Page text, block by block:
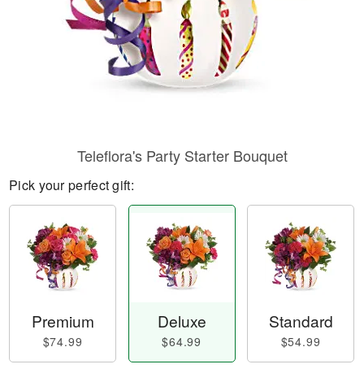
Teleflora's Party Starter Bouquet
Pick your perfect gift:
Premium
$74.99
Deluxe
$64.99
Standard
$54.99